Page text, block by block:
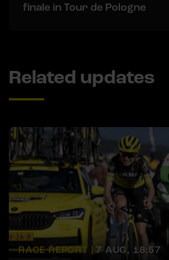
finale in Tour de Pologne
Related updates
RACE REPORT | 7 AUG, 18:57